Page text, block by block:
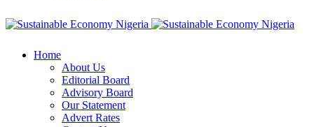
Home
About Us
Editorial Board
Advisory Board
Our Statement
Advert Rates